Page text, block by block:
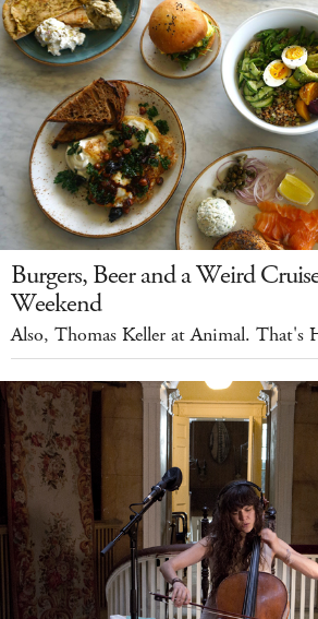
Burgers, Beer and a Weird
Weekend
Also, Thomas Keller at Animal. That's